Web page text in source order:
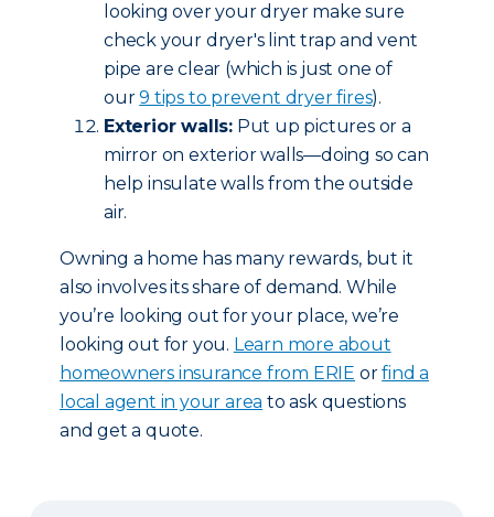
looking over your dryer make sure
check your dryer's lint trap and vent
pipe are clear (which is just one of
our9 tips to prevent dryer fires).
Exterior walls: Put up pictures or a
mirror on exterior walls—doing so can
help insulate walls from the outside
air.
Owning a home has many rewards, but it
also involves its share of demand. While
you’re looking out for your place, we’re
looking out for you. Learn more about
homeowners insurance from ERIE orfind a
local agent in your area to ask questions
and get a quote.